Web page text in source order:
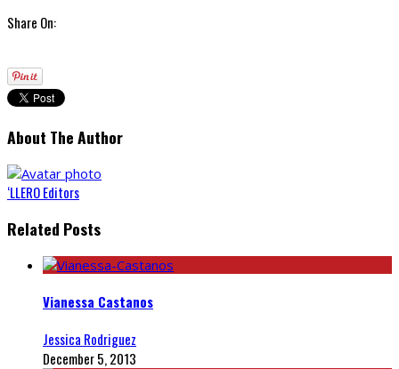
Share On:
About The Author
‘LLERO Editors
Related Posts
Vianessa Castanos
Jessica Rodriguez
December 5, 2013